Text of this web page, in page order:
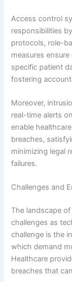
Access control
responsibilities
protocols, role-
measures
specific patient
fostering
Moreover,
real-time alerts
enable
breaches,
minimizing legal
failures.
Challenges and
The landscape
challenges as
challenge is the
which demand
Healthcare
breaches that